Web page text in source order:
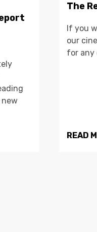
new
The
If you
our
for any
READ